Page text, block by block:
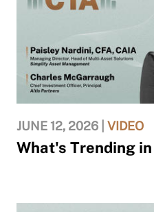
JUNE 12, 2026 | VIDEO
What's Trending in